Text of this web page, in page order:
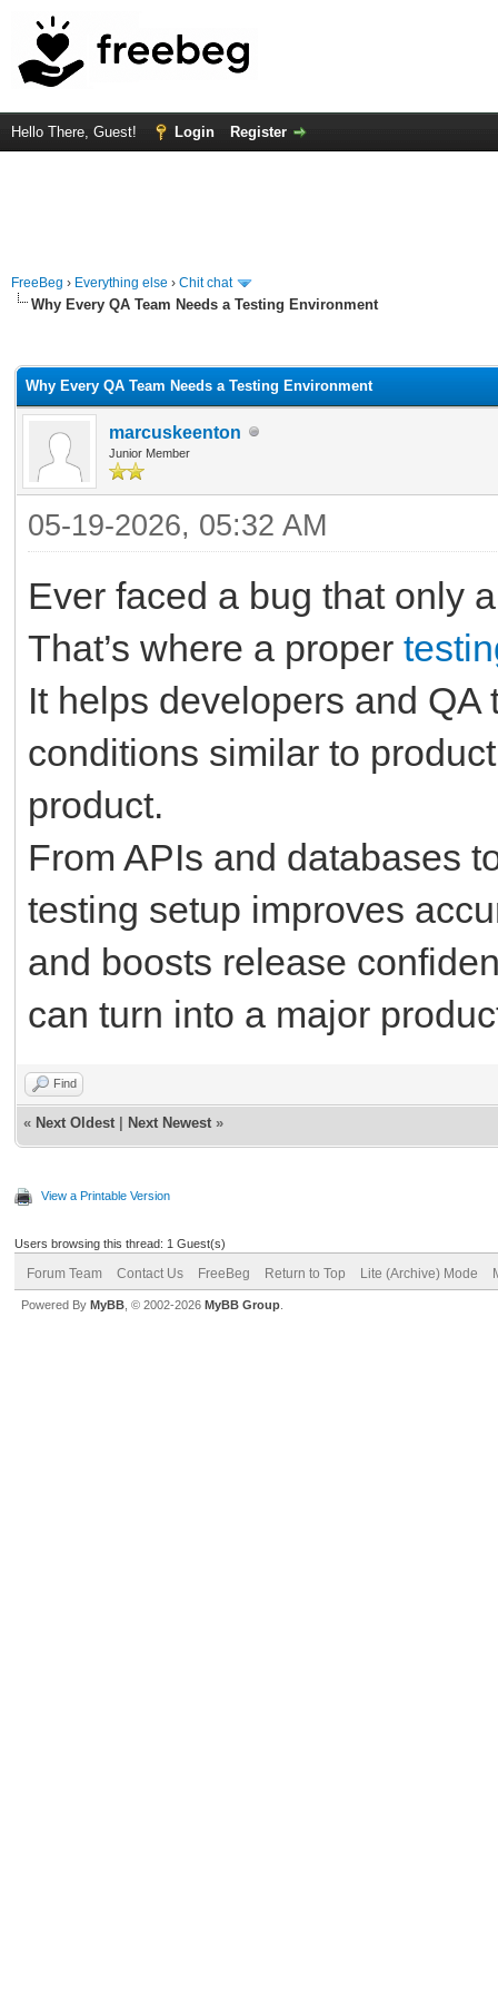
Hello There, Guest! Login Register
FreeBeg › Everything else › Chit chat
Why Every QA Team Needs a Testing Environment
Why Every QA Team Needs a Testing Environment
marcuskeenton
Junior Member
05-19-2026, 05:32 AM
Ever faced a bug that only
That’s where a proper
It helps developers and
conditions similar to
product.
From APIs and databases
testing setup improves
and boosts release
can turn into a major
Find
« Next Oldest Next Newest »
View a Printable Version
Users browsing this thread: 1 Guest(s)
Forum Team Contact Us FreeBeg Return to Top Lite (Archive) Mode
Powered By MyBB , © 2002-2026 MyBB Group